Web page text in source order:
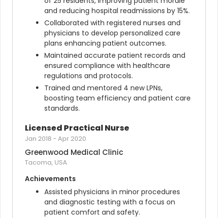
and reducing hospital readmissions by 15%.
Collaborated with registered nurses and
physicians to develop personalized care
plans enhancing patient outcomes.
Maintained accurate patient records and
ensured compliance with healthcare
regulations and protocols.
Trained and mentored 4 new LPNs,
boosting team efficiency and patient care
standards.
Licensed Practical Nurse
Jan 2018 - Apr 2020
Greenwood Medical Clinic
Tacoma, USA
Achievements
Assisted physicians in minor procedures
and diagnostic testing with a focus on
patient comfort and safety.